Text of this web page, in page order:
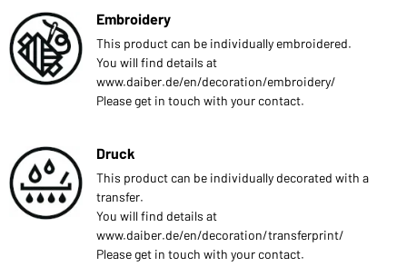
Embroidery
This product can be individually embroidered.
You will find details at
www.daiber.de/en/decoration/embroidery/
Please get in touch with your contact.
Druck
This product can be individually decorated with a
transfer.
You will find details at
www.daiber.de/en/decoration/transferprint/
Please get in touch with your contact.